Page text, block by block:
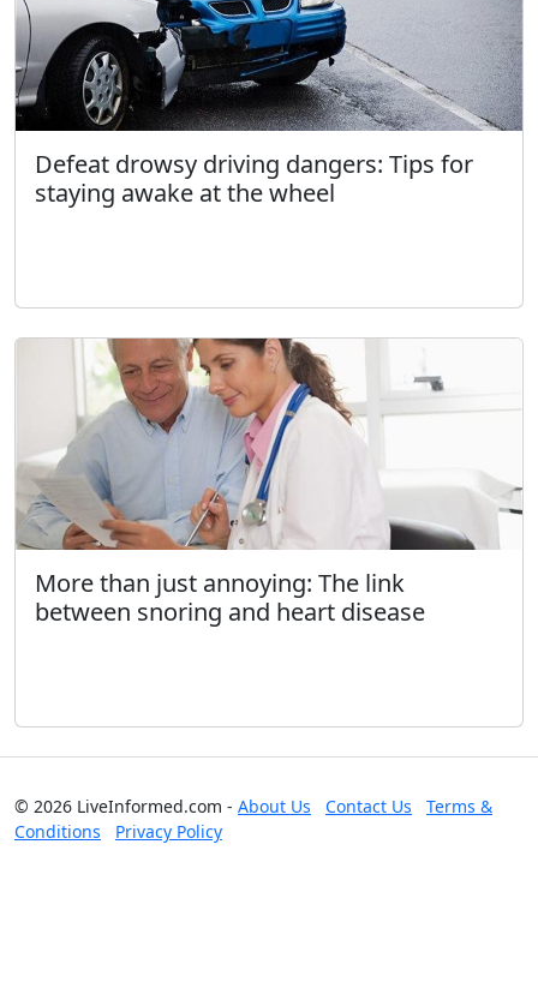
Defeat drowsy driving dangers: Tips for
staying awake at the wheel
More than just annoying: The link
between snoring and heart disease
© 2026 LiveInformed.com - About Us Contact Us
Terms &
Conditions
Privacy Policy